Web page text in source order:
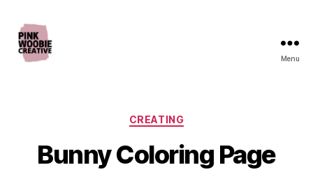
Menu
Categories
CREATING
Bunny Coloring Page